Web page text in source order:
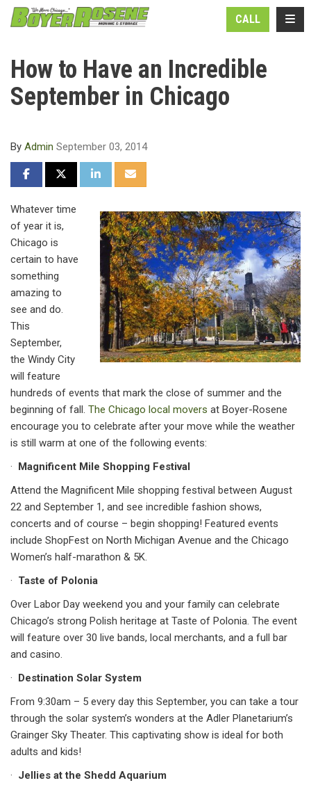
CALL
How to Have an Incredible
September in Chicago
By Admin September 03, 2014
SHARE ON FACEBOOK
SHARE ON TWITTER
SHARE ON LINKEDIN
SHARE VIA EMAIL
Whatever time
of year it is,
Chicago is
certain to have
something
amazing to
see and do.
This
September,
the Windy City
will feature
hundreds of events that mark the close of summer and the
beginning of fall. The Chicago local movers at Boyer-Rosene
encourage you to celebrate after your move while the weather
is still warm at one of the following events:
· Magnificent Mile Shopping Festival
Attend the Magnificent Mile shopping festival between August
22 and September 1, and see incredible fashion shows,
concerts and of course – begin shopping! Featured events
include ShopFest on North Michigan Avenue and the Chicago
Women’s half-marathon & 5K.
· Taste of Polonia
Over Labor Day weekend you and your family can celebrate
Chicago’s strong Polish heritage at Taste of Polonia. The event
will feature over 30 live bands, local merchants, and a full bar
and casino.
· Destination Solar System
From 9:30am – 5 every day this September, you can take a tour
through the solar system’s wonders at the Adler Planetarium’s
Grainger Sky Theater. This captivating show is ideal for both
adults and kids!
· Jellies at the Shedd Aquarium